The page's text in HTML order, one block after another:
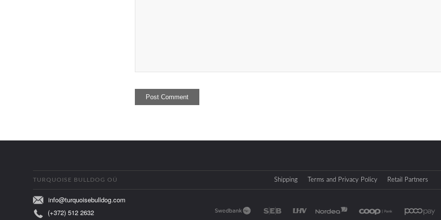
TURQUOISE BULLDOG OÜ
info@turquoisebulldog.com
(+372) 512 2632
Shipping Terms and Privacy Policy Retail Partners